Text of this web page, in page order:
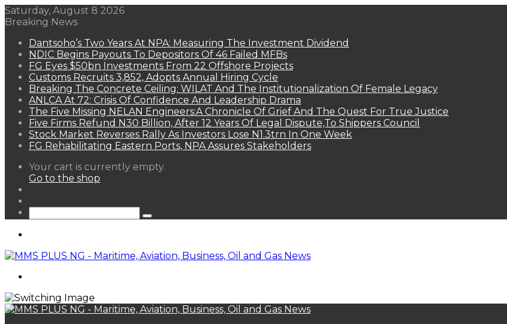
Saturday, August 8 2026
Breaking News
Dantsoho’s Two Years At NPA: Measuring The Investment Dividend
NDIC Begins Payouts To Depositors Of 46 Failed MFBs
FG Eyes $50bn Investments From 22 Offshore Projects
Customs Recruits 3,852, Adopts Annual Hiring Cycle
Breaking The Concrete Ceiling: WILAT And The Institutionalization Of Female Legacy
ANLCA At 72: Crisis Of Confidence And Leadership Drama
The Five Missing NELAN Engineers:A Chronicle Of Grief And The Quest For True Justice
Five Firms Refund N30 Billion, After 12 Years Of Legal Dispute,To Shippers Council
Stock Market Reverses Rally As Investors Lose N1.3trn In One Week
FG Rehabilitating Eastern Ports, NPA Assures Stakeholders
View
your
Your cart is currently empty.
Go to the shop
Search